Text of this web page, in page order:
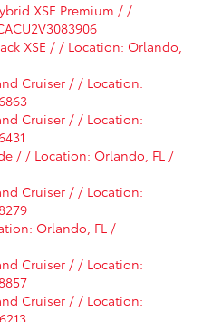
XSE Premium / /
XSE / / Location: Orlando,
Cruiser / / Location:
Cruiser / / Location:
/ / Location: Orlando, FL /
Cruiser / / Location:
Orlando, FL /
Cruiser / / Location:
Cruiser / / Location: